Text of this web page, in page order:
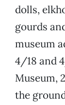
dolls,
gourds
museum
4/18 and
Museum,
the